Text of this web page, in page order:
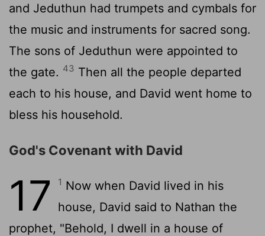
and Jeduthun had trumpets and cymbals for
the music and instruments for sacred song.
The sons of Jeduthun were appointed to
the gate. 43 Then all the people departed
each to his house, and David went home to
bless his household.
God's Covenant with David
17 1 Now when David lived in his
house, David said to Nathan the
prophet, "Behold, I dwell in a house of